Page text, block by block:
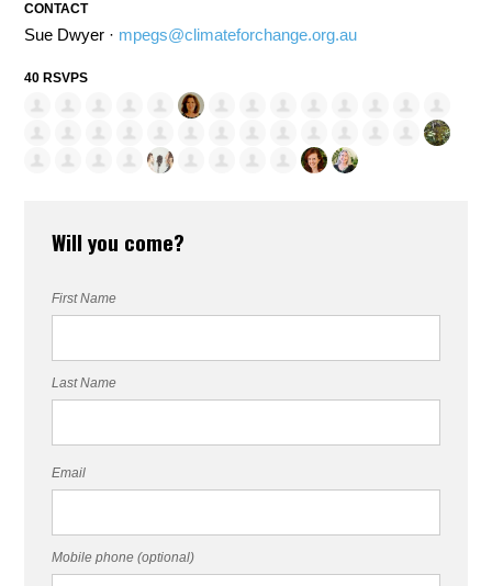
CONTACT
Sue Dwyer · mpegs@climateforchange.org.au
40 RSVPS
Will you come?
First Name
Last Name
Email
Mobile phone (optional)